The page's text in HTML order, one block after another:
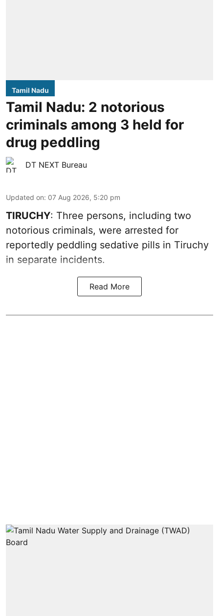
Tamil Nadu
Tamil Nadu: 2 notorious
criminals among 3 held for
drug peddling
DT NEXT Bureau
Updated on: 07 Aug 2026, 5:20 pm
TIRUCHY: Three persons, including two
notorious criminals, were arrested for
reportedly peddling sedative pills in Tiruchy
in separate incidents.
Read More